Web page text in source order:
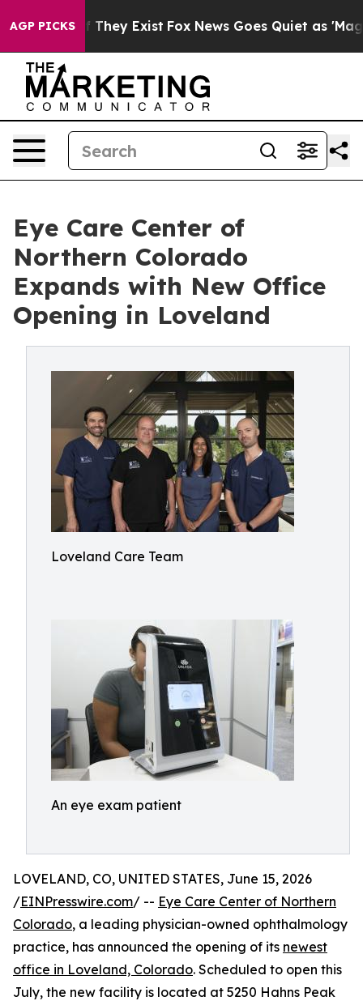
AGP PICKS
Proof They Exist Fox News Goes Quiet as 'Maga
Eye Care Center of
Northern Colorado
Expands with New Office
Opening in Loveland
Loveland Care Team
An eye exam patient
LOVELAND, CO, UNITED STATES, June 15, 2026
/EINPresswire.com/ -- Eye Care Center of Northern
Colorado, a leading physician-owned ophthalmology
practice, has announced the opening of its newest
office in Loveland, Colorado. Scheduled to open this
July, the new facility is located at 5250 Hahns Peak